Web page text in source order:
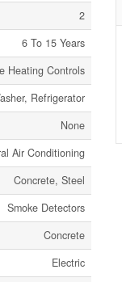
2
6 To 15 Years
Heating Controls
Refrigerator
None
Air Conditioning
Concrete, Steel
Smoke Detectors
Concrete
Electric